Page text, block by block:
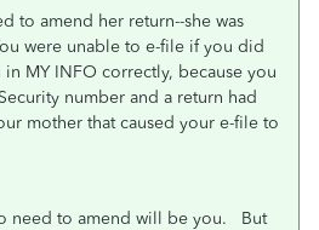
to amend her return--she was
were unable to e-file if you did
MY INFO correctly, because you
number and a return had
mother that caused your e-file to
need to amend will be you. But